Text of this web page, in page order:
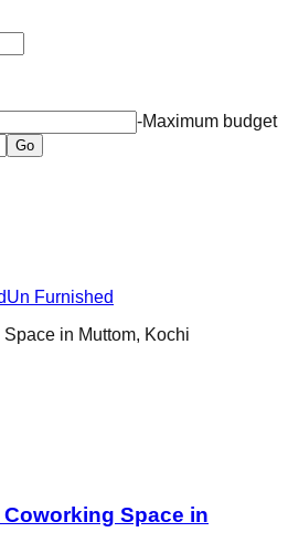
-Maximum budget
Go
Un Furnished
Space in Muttom, Kochi
Space in